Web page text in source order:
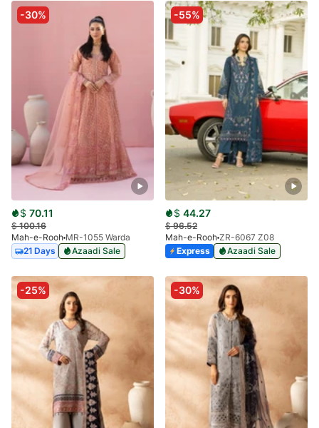
-30%
$ 70.11
$100.16
Mah-e-Rooh MR-1055 Warda
21 Days
Azaadi Sale
-55%
$ 44.27
$96.52
Mah-e-Rooh ZR-6067 Z08
Express
Azaadi Sale
-25% -30%